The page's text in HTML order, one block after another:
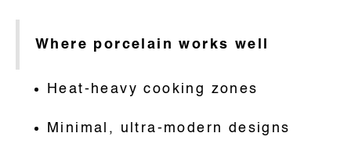
Where porcelain works well
Heat-heavy cooking zones
Minimal, ultra-modern designs